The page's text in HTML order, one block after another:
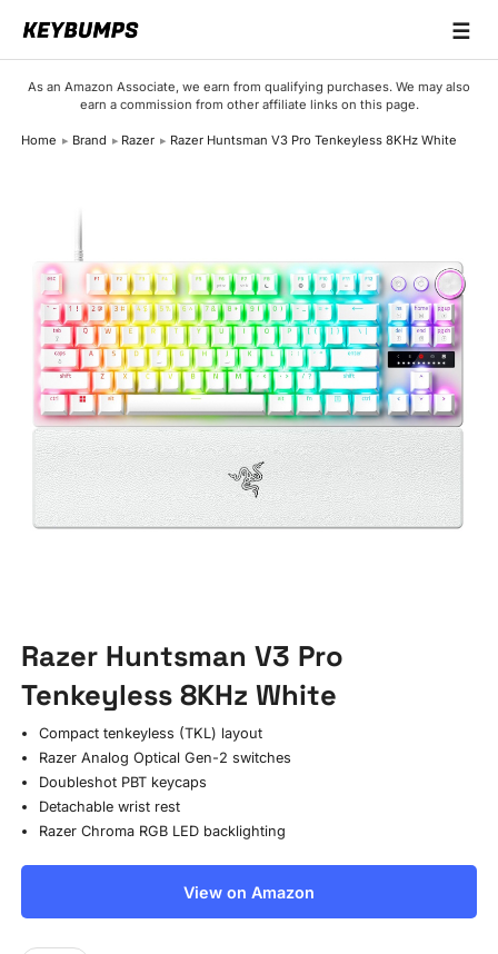
☰
As an Amazon Associate, we earn from qualifying purchases. We may also
earn a commission from other affiliate links on this page.
Home Brand Razer Razer Huntsman V3 Pro Tenkeyless 8KHz White
Razer Huntsman V3 Pro
Tenkeyless 8KHz White
Compact tenkeyless (TKL) layout
Razer Analog Optical Gen-2 switches
Doubleshot PBT keycaps
Detachable wrist rest
Razer Chroma RGB LED backlighting
View on Amazon